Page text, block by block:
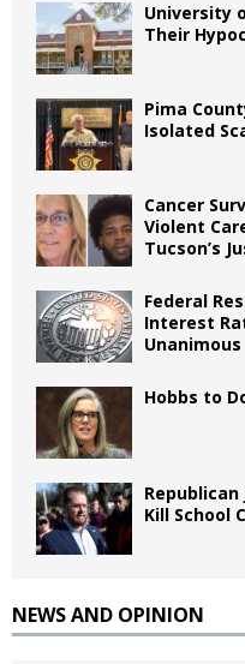
University
Their
Pima
Isolated
Cancer
Violent
Tucson’s
Federal
Interest
Unanimous
Hobbs to
Kill School
NEWS AND OPINION